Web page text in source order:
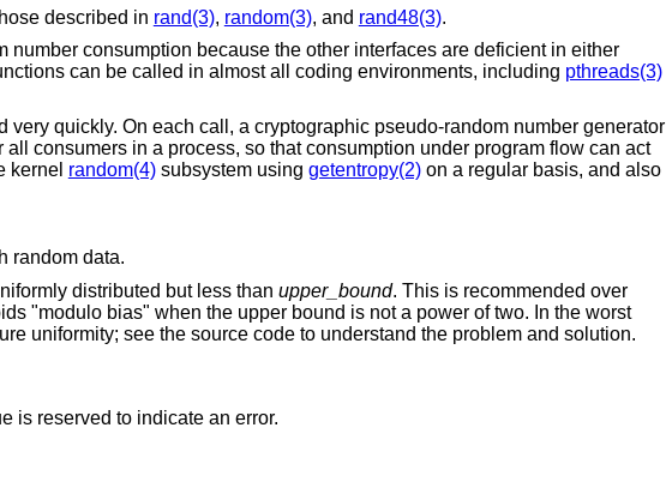
described in rand(3), random(3), and rand48(3).
consumption because the other interfaces are deficient in either
can be called in almost all coding environments, including pthreads(3)
quickly. On each call, a cryptographic pseudo-random number generator
consumers in a process, so that consumption under program flow can act
kernel random(4)subsystem using getentropy(2)on a regular basis, and also
random data.
distributed but less than upper_bound. This is recommended over
"modulo bias" when the upper bound is not a power of two. In the worst
uniformity; see the source code to understand the problem and solution.
is reserved to indicate an error.